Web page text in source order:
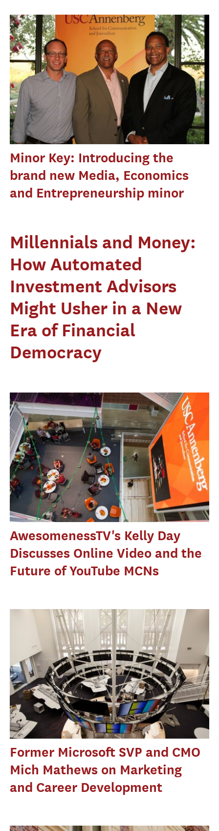
Minor Key: Introducing the
brand new Media, Economics
and Entrepreneurship minor
Millennials and Money:
How Automated
Investment Advisors
Might Usher in a New
Era of Financial
Democracy
AwesomenessTV's Kelly Day
Discusses Online Video and the
Future of YouTube MCNs
Former Microsoft SVP and CMO
Mich Mathews on Marketing
and Career Development